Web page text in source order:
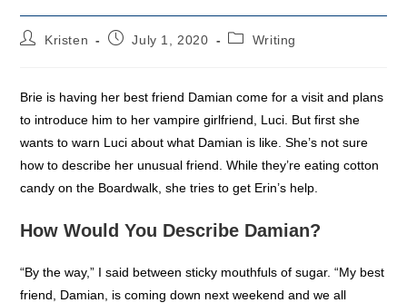
PostKristen
PostJuly 1, 2020
PostWriting
Brie is having her best friend Damian come for a visit and plans
to introduce him to her vampire girlfriend, Luci. But first she
wants to warn Luci about what Damian is like. She’s not sure
how to describe her unusual friend. While they’re eating cotton
candy on the Boardwalk, she tries to get Erin’s help.
How Would You Describe Damian?
“By the way,” I said between sticky mouthfuls of sugar. “My best
friend, Damian, is coming down next weekend and we all